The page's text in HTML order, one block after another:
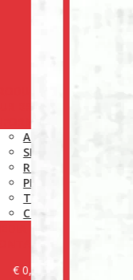
ABOUT US
SHIPPING POLICY
RETURN POLICY
PRIVACY POLICY
TERMS AND
COOKIE POLICY (EU)
€ 0,00